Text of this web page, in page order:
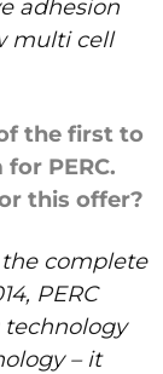
adhesion
multi cell
the first to
PERC.
this offer?
complete
PERC
– it